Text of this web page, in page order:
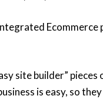
site builder”
is easy, so